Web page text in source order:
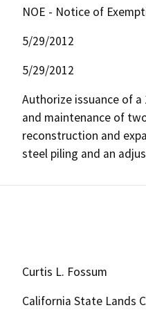
NOE - Notice of
5/29/2012
5/29/2012
Authorize issuance of a
and maintenance of
reconstruction and
steel piling and an
Curtis L. Fossum
California State Lands